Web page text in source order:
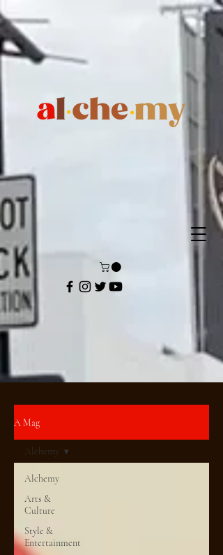
A Mag
Alchemy
Arts &
Culture
Style &
Entertainment
Alchemy